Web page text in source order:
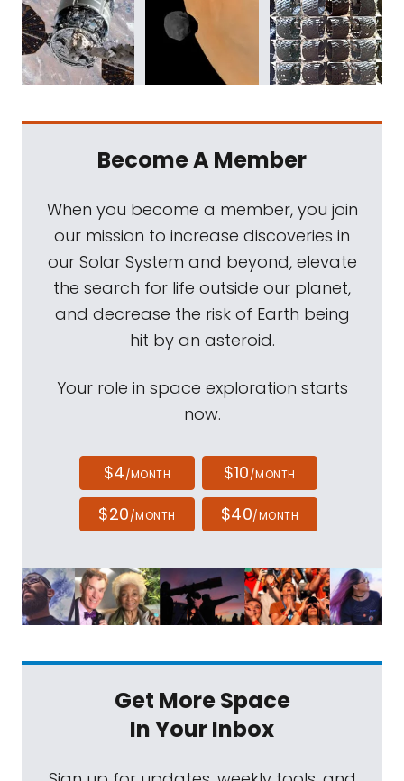
Become A Member
When you become a member, you join
our mission to increase discoveries in
our Solar System and beyond, elevate
the search for life outside our planet,
and decrease the risk of Earth being
hit by an asteroid.
Your role in space exploration starts
now.
$4/MONTH $10/MONTH
$20/MONTH $40/MONTH
Get More Space
In Your Inbox